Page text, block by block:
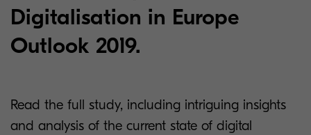
Digitalisation in Europe
Outlook 2019.
Read the full study, including intriguing insights
and analysis of the current state of digital